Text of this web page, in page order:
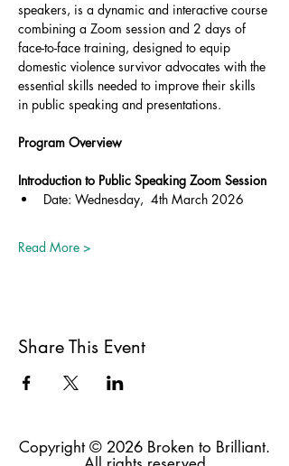
speakers, is a dynamic and interactive course
combining a Zoom session and 2 days of
face-to-face training, designed to equip
domestic violence survivor advocates with the
essential skills needed to improve their skills
in public speaking and presentations.
Program Overview
Introduction to Public Speaking Zoom Session
Date: Wednesday,  4th March 2026
Read More >
Share This Event
Copyright © 2026 Broken to Brilliant.